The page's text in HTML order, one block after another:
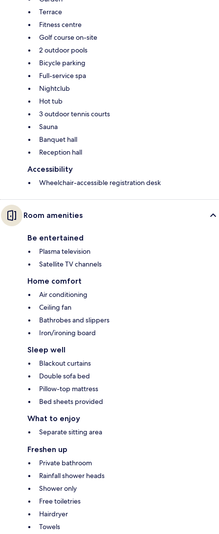
Terrace
Fitness centre
Golf course on-site
2 outdoor pools
Bicycle parking
Full-service spa
Nightclub
Hot tub
3 outdoor tennis courts
Sauna
Banquet hall
Reception hall
Accessibility
Wheelchair-accessible registration desk
Room amenities
Be entertained
Plasma television
Satellite TV channels
Home comfort
Air conditioning
Ceiling fan
Bathrobes and slippers
Iron/ironing board
Sleep well
Blackout curtains
Double sofa bed
Pillow-top mattress
Bed sheets provided
What to enjoy
Separate sitting area
Freshen up
Private bathroom
Rainfall shower heads
Shower only
Free toiletries
Hairdryer
Towels